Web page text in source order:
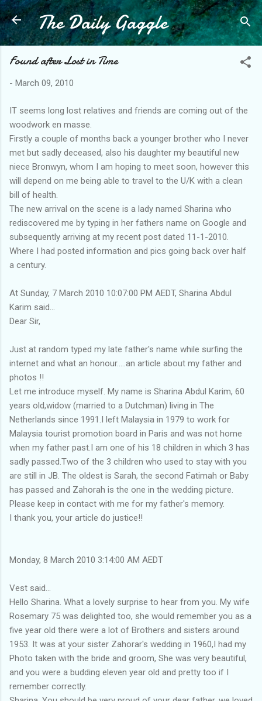
Skip to main content
The Daily Gaggle
Found after Lost in Time
- March 09, 2010
IT seems long lost relatives and friends are coming out of the
woodwork en masse.
Firstly a couple of months back a younger brother who I never
met but sadly deceased, also his daughter my beautiful new
niece Bronwyn, whom I am hoping to meet soon, however this
will depend on me being able to travel to the U/K with a clean
bill of health.
The new arrival on the scene is a lady named Sharina who
rediscovered me by typing in her fathers name on Google and
subsequently arriving at my recent post dated 11-1-2010.
Where I had posted information and pics going back over half
a century.
At Sunday, 7 March 2010 10:07:00 PM AEDT, Sharina Abdul
Karim said...
Dear Sir,
Just at random typed my late father's name while surfing the
internet and what an honour.....an article about my father and
photos !!
Let me introduce myself. My name is Sharina Abdul Karim, 60
years old,widow (married to a Dutchman) living in The
Netherlands since 1991.I left Malaysia in 1979 to work for
Malaysia tourist promotion board in Paris and was not home
when my father past.I am one of his 18 children in which 3 has
sadly passed.Two of the 3 children who used to stay with you
are still in JB. The oldest is Sarah, the second Fatimah or Baby
has passed and Zahorah is the one in the wedding picture.
Please keep in contact with me for my father's memory.
I thank you, your article do justice!!
Monday, 8 March 2010 3:14:00 AM AEDT
Vest said...
Hello Sharina. What a lovely surprise to hear from you. My wife
Rosemary 75 was delighted too, she would remember you as a
five year old there were a lot of Brothers and sisters around
1953. It was at your sister Zahorar's wedding in 1960,I had my
Photo taken with the bride and groom, She was very beautiful,
and you were a budding eleven year old and pretty too if I
remember correctly.